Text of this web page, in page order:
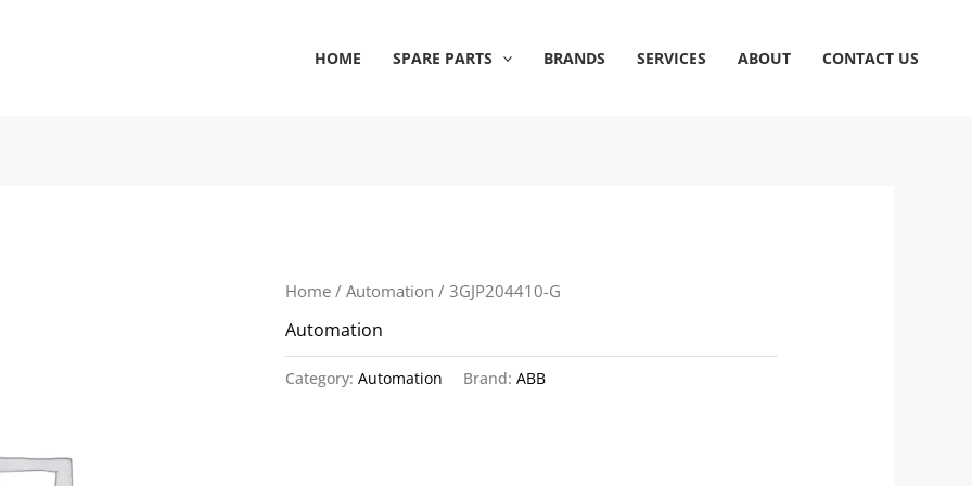
HOME SPARE PARTS BRANDS SERVICES ABOUT CONTACT US
Home /Automation / 3GJP204410-G
Automation
Category:Automation Brand:ABB